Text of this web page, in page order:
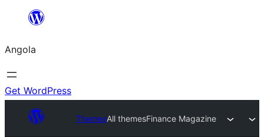
Saltar
o
conteúdo
Angola
Get WordPress
ThemesAll themesFinance Magazine